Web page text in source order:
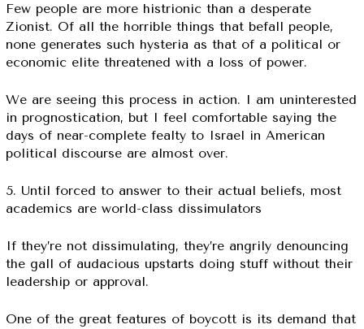
Few people are more histrionic than a desperate
Zionist. Of all the horrible things that befall people,
none generates such hysteria as that of a political or
economic elite threatened with a loss of power.
We are seeing this process in action. I am uninterested
in prognostication, but I feel comfortable saying the
days of near-complete fealty to Israel in American
political discourse are almost over.
5. Until forced to answer to their actual beliefs, most
academics are world-class dissimulators
If they’re not dissimulating, they’re angrily denouncing
the gall of audacious upstarts doing stuff without their
leadership or approval.
One of the great features of boycott is its demand that